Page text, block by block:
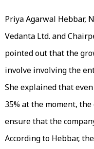
Priya Agarwal Hebbar,
Vedanta Ltd. and
pointed out that the
involve involving the
She explained that
35% at the moment,
ensure that the
According to Hebbar,